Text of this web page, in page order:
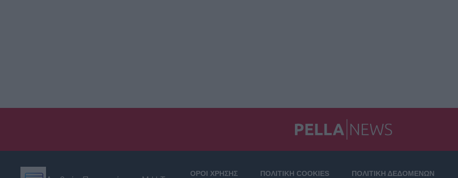
ΟΡΟΙ ΧΡΗΣΗΣ ΠΟΛΙΤΙΚΗ COOKIES ΠΟΛΙΤΙΚΗ ΔΕΔΟΜΕΝΩΝ